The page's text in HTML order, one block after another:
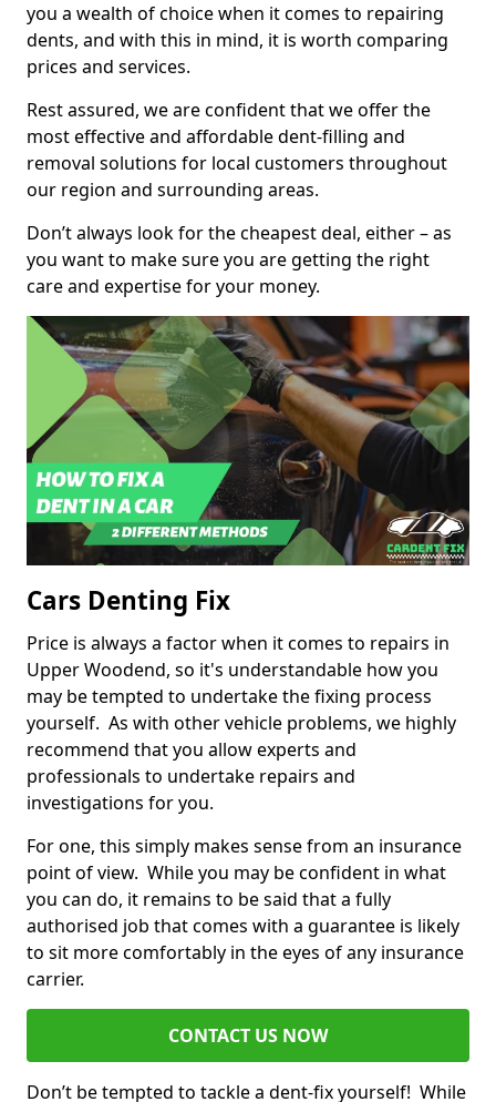
you a wealth of choice when it comes to repairing
dents, and with this in mind, it is worth comparing
prices and services.
Rest assured, we are confident that we offer the
most effective and affordable dent-filling and
removal solutions for local customers throughout
our region and surrounding areas.
Don’t always look for the cheapest deal, either – as
you want to make sure you are getting the right
care and expertise for your money.
Cars Denting Fix
Price is always a factor when it comes to repairs in
Upper Woodend, so it's understandable how you
may be tempted to undertake the fixing process
yourself. As with other vehicle problems, we highly
recommend that you allow experts and
professionals to undertake repairs and
investigations for you.
For one, this simply makes sense from an insurance
point of view. While you may be confident in what
you can do, it remains to be said that a fully
authorised job that comes with a guarantee is likely
to sit more comfortably in the eyes of any insurance
carrier.
CONTACT US NOW
Don’t be tempted to tackle a dent-fix yourself! While